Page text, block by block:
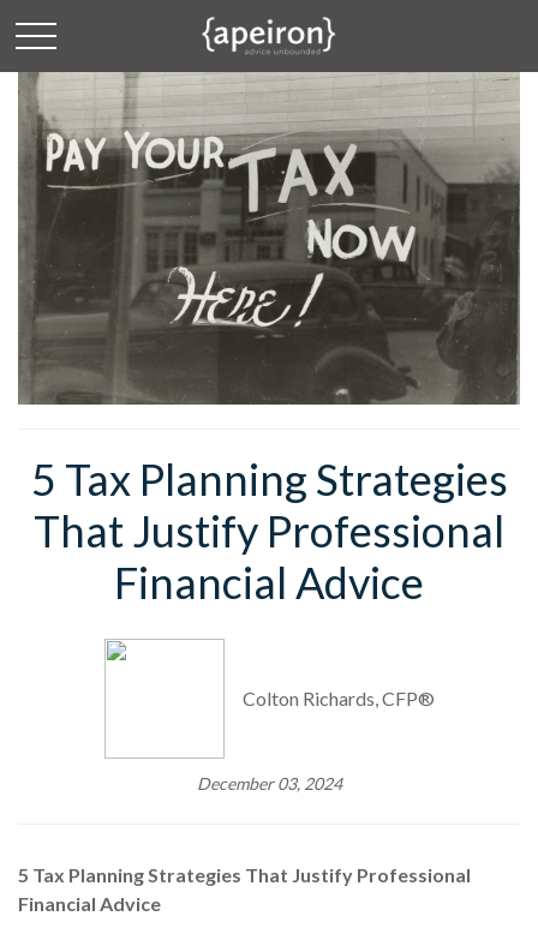
5 Tax Planning Strategies
That Justify Professional
Financial Advice
Colton Richards, CFP®
December 03, 2024
5 Tax Planning Strategies That Justify Professional
Financial Advice